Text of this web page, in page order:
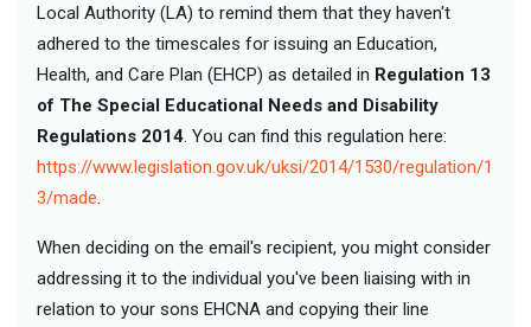
Local Authority (LA) to remind them that they haven't
adhered to the timescales for issuing an Education,
Health, and Care Plan (EHCP) as detailed in Regulation 13
of The Special Educational Needs and Disability
Regulations 2014. You can find this regulation here:
https://www.legislation.gov.uk/uksi/2014/1530/regulation/1
3/made.
When deciding on the email's recipient, you might consider
addressing it to the individual you've been liaising with in
relation to your sons EHCNA and copying their line